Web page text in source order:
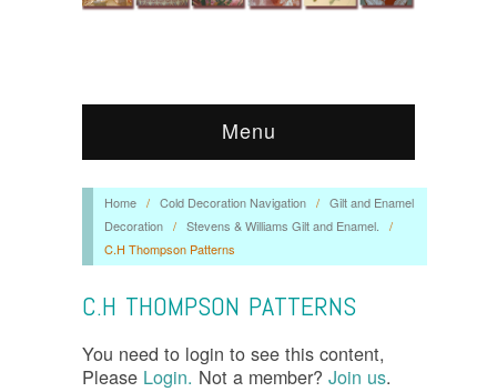
Menu
Home / Cold Decoration Navigation / Gilt and Enamel
Decoration / Stevens & Williams Gilt and Enamel.
/
C.H Thompson Patterns
C.H THOMPSON PATTERNS
You need to login to see this content,
Please Login. Not a member? Join us.